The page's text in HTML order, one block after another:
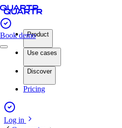
Book demoProduct
Use cases
Discover
Pricing
Log in